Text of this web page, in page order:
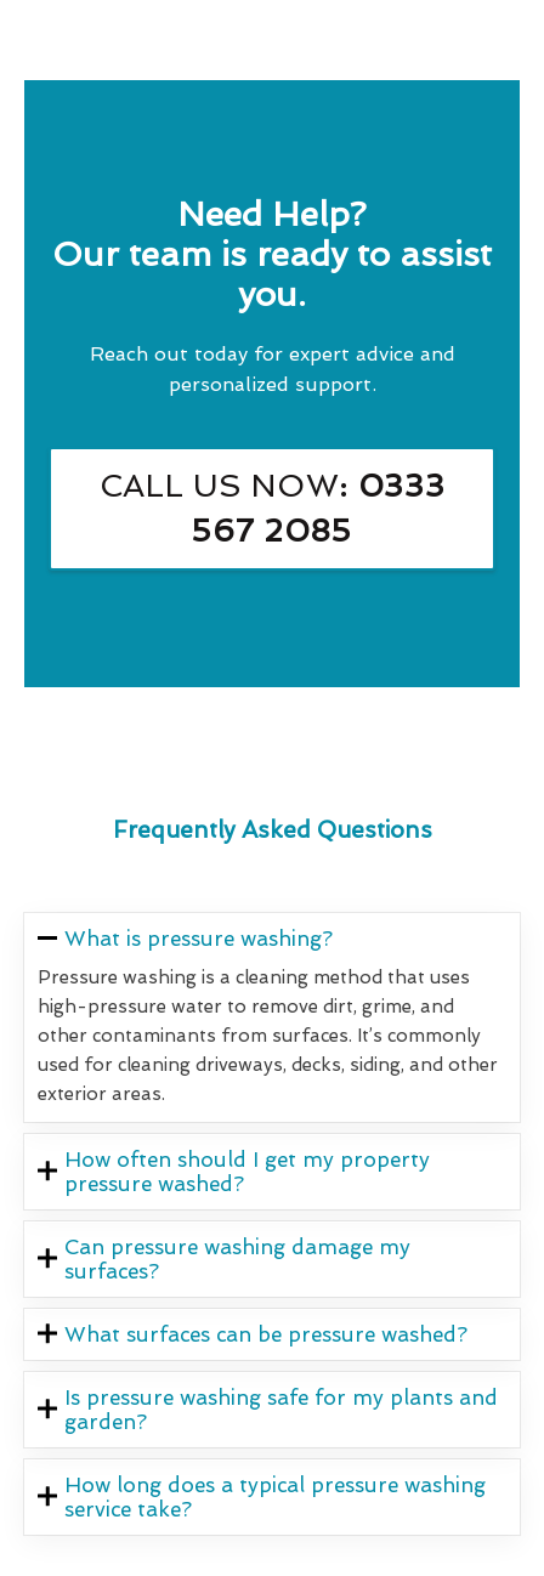
Need Help?
Our team is ready to assist
you.
Reach out today for expert advice and
personalized support.
CALL US NOW: 0333
567 2085
Frequently Asked Questions
What is pressure washing?
Pressure washing is a cleaning method that uses
high-pressure water to remove dirt, grime, and
other contaminants from surfaces. It’s commonly
used for cleaning driveways, decks, siding, and other
exterior areas.
How often should I get my property
pressure washed?
Can pressure washing damage my
surfaces?
What surfaces can be pressure washed?
Is pressure washing safe for my plants and
garden?
How long does a typical pressure washing
service take?